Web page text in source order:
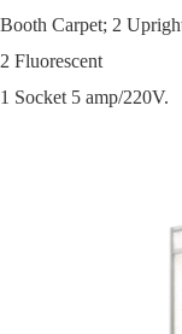
Booth Carpet; 2
2 Fluorescent
1 Socket 5 amp/220V.